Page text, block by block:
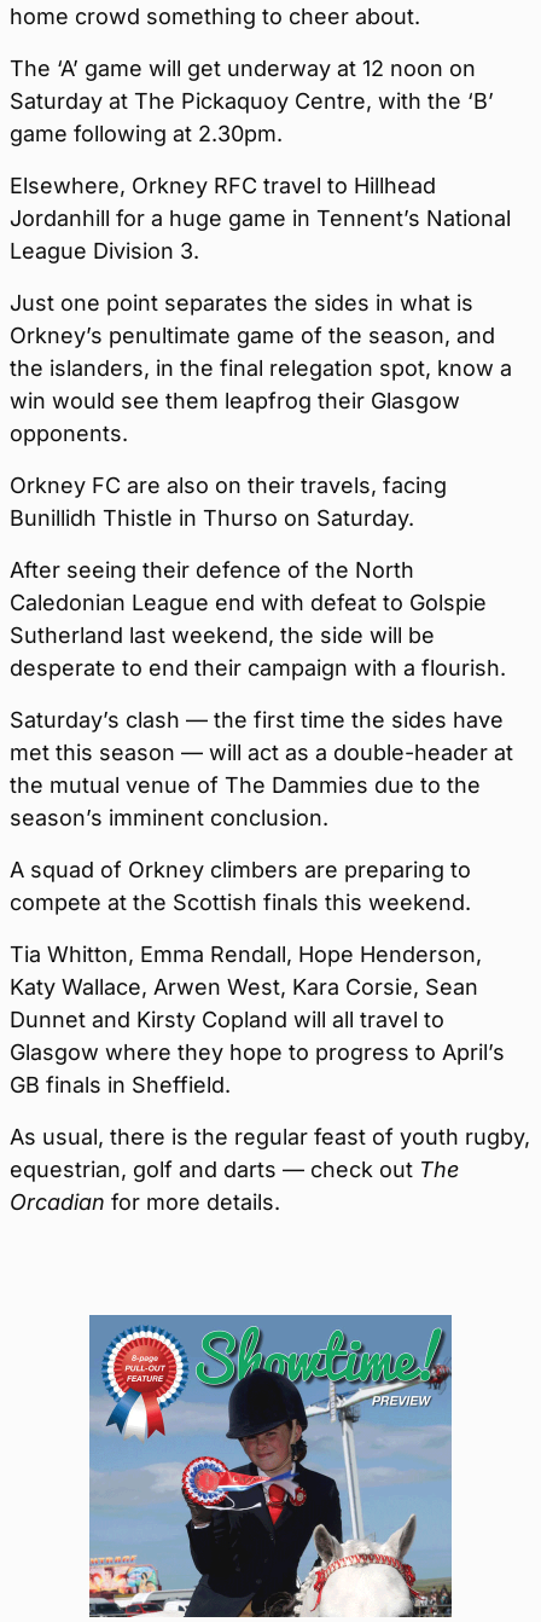
home crowd something to cheer about.
The ‘A’ game will get underway at 12 noon on
Saturday at The Pickaquoy Centre, with the ‘B’
game following at 2.30pm.
Elsewhere, Orkney RFC travel to Hillhead
Jordanhill for a huge game in Tennent’s National
League Division 3.
Just one point separates the sides in what is
Orkney’s penultimate game of the season, and
the islanders, in the final relegation spot, know a
win would see them leapfrog their Glasgow
opponents.
Orkney FC are also on their travels, facing
Bunillidh Thistle in Thurso on Saturday.
After seeing their defence of the North
Caledonian League end with defeat to Golspie
Sutherland last weekend, the side will be
desperate to end their campaign with a flourish.
Saturday’s clash — the first time the sides have
met this season — will act as a double-header at
the mutual venue of The Dammies due to the
season’s imminent conclusion.
A squad of Orkney climbers are preparing to
compete at the Scottish finals this weekend.
Tia Whitton, Emma Rendall, Hope Henderson,
Katy Wallace, Arwen West, Kara Corsie, Sean
Dunnet and Kirsty Copland will all travel to
Glasgow where they hope to progress to April’s
GB finals in Sheffield.
As usual, there is the regular feast of youth rugby,
equestrian, golf and darts — check out The
Orcadian for more details.